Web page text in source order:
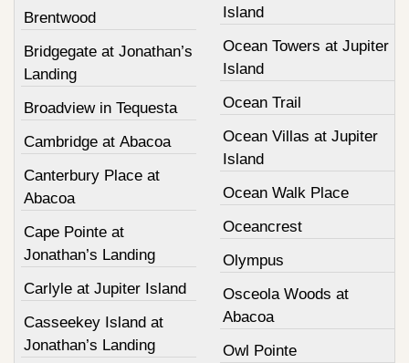
Brentwood
Bridgegate at Jonathan’s
Landing
Broadview in Tequesta
Cambridge at Abacoa
Canterbury Place at
Abacoa
Cape Pointe at
Jonathan’s Landing
Carlyle at Jupiter Island
Casseekey Island at
Jonathan’s Landing
Island
Ocean Towers at Jupiter
Island
Ocean Trail
Ocean Villas at Jupiter
Island
Ocean Walk Place
Oceancrest
Olympus
Osceola Woods at
Abacoa
Owl Pointe